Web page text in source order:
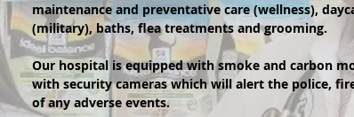
maintenance and preventative care (wellness),
(military), baths, flea treatments and grooming.
Our hospital is equipped with smoke and carbon
with security cameras which will alert the police,
of any adverse events.